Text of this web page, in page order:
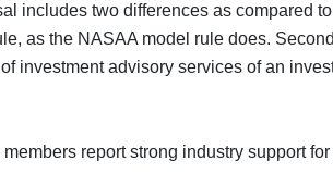
includes two differences as compared
as the NASAA model rule does.
investment advisory services of an
report strong industry support